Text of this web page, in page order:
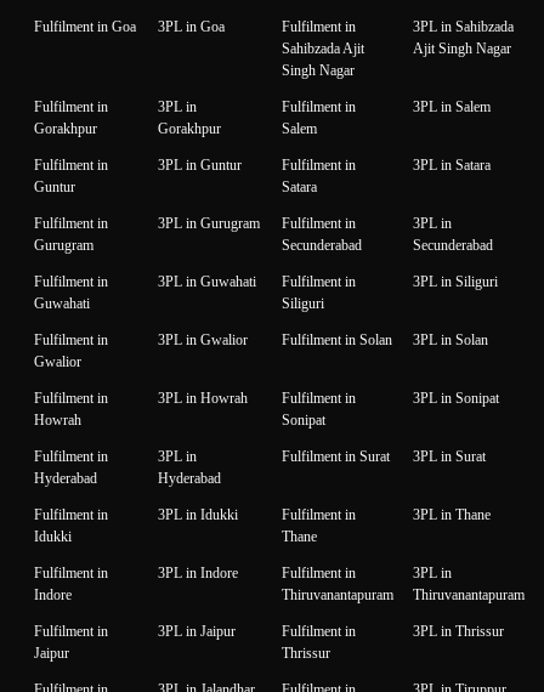
Fulfilment in Goa 3PL in Goa
Fulfilment in
Sahibzada Ajit
Singh Nagar
3PL in Sahibzada
Ajit Singh Nagar
Fulfilment in
Gorakhpur
3PL in
Gorakhpur
Fulfilment in
Salem
3PL in Salem
Fulfilment in
Guntur
3PL in Guntur
Fulfilment in
Satara
3PL in Satara
Fulfilment in
Gurugram
3PL in Gurugram
Fulfilment in
Secunderabad
3PL in
Secunderabad
Fulfilment in
Guwahati
3PL in Guwahati
Fulfilment in
Siliguri
3PL in Siliguri
Fulfilment in
Gwalior
3PL in Gwalior Fulfilment in Solan 3PL in Solan
Fulfilment in
Howrah
3PL in Howrah
Fulfilment in
Sonipat
3PL in Sonipat
Fulfilment in
Hyderabad
3PL in
Hyderabad
Fulfilment in Surat 3PL in Surat
Fulfilment in
Idukki
3PL in Idukki
Fulfilment in
Thane
3PL in Thane
Fulfilment in
Indore
3PL in Indore
Fulfilment in
Thiruvanantapuram
3PL in
Thiruvanantapuram
Fulfilment in
Jaipur
3PL in Jaipur
Fulfilment in
Thrissur
3PL in Thrissur